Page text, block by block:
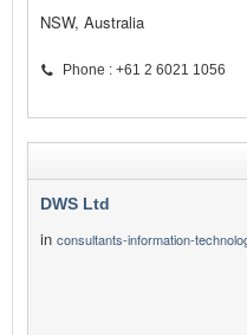
NSW, Australia
Phone : +61 2 6021 1056
DWS Ltd
in consultants-information-